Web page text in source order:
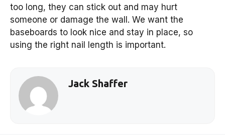
too long, they can stick out and may hurt
someone or damage the wall. We want the
baseboards to look nice and stay in place, so
using the right nail length is important.
Jack Shaffer